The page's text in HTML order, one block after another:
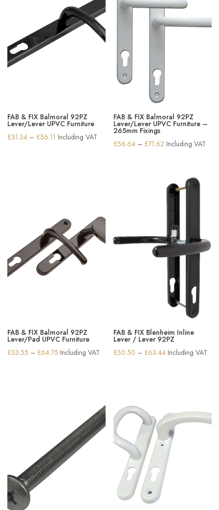
FAB & FIX Balmoral 92PZ
Lever/Lever UPVC Furniture
£31.34 – £56.11 Price
Including VAT
FAB & FIX Balmoral 92PZ
Lever/Lever UPVC Furniture –
265mm Fixings
£56.64 – £71.62 Price
through
£71.62
Including VAT
FAB & FIX Balmoral 92PZ
Lever/Pad UPVC Furniture
£33.55 – £64.75 Price
Including VAT
FAB & FIX Blenheim Inline
Lever / Lever 92PZ
£30.50 – £63.44Price
Including VAT